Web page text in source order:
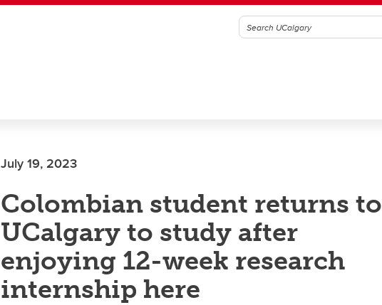
July 19, 2023
Colombian student returns to
UCalgary to study after
enjoying 12-week research
internship here